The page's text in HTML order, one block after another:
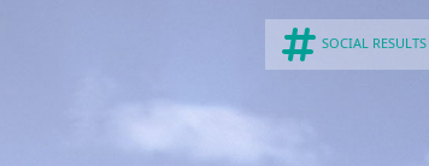
SOCIAL RESULTS